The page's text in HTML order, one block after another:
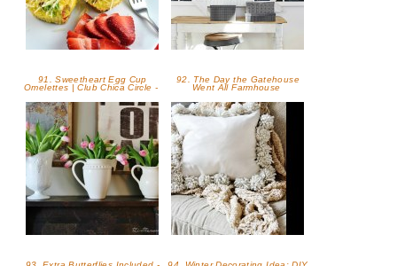
91. Sweetheart Egg Cup
Omelettes | Club Chica Circle -
92. The Day the Gatehouse
Went All Farmhouse